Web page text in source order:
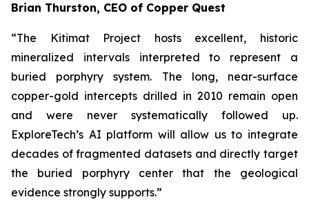
Brian Thurston, CEO of Copper Quest
“The Kitimat Project hosts excellent, historic
mineralized intervals interpreted to represent a
buried porphyry system. The long, near-surface
copper-gold intercepts drilled in 2010 remain open
and were never systematically followed up.
ExploreTech’s AI platform will allow us to integrate
decades of fragmented datasets and directly target
the buried porphyry center that the geological
evidence strongly supports.”